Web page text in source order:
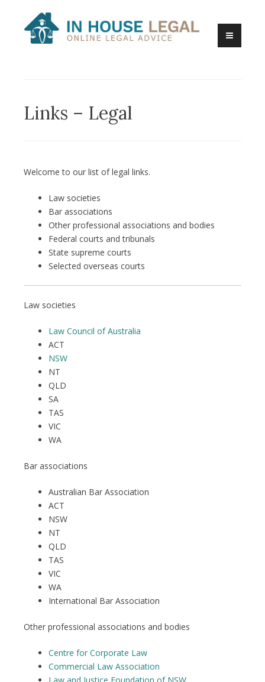
content
Links – Legal
Welcome to our list of legal links.
Law societies
Bar associations
Other professional associations and bodies
Federal courts and tribunals
State supreme courts
Selected overseas courts
Law societies
Law Council of Australia
ACT
NSW
NT
QLD
SA
TAS
VIC
WA
Bar associations
Australian Bar Association
ACT
NSW
NT
QLD
TAS
VIC
WA
International Bar Association
Other professional associations and bodies
Centre for Corporate Law
Commercial Law Association